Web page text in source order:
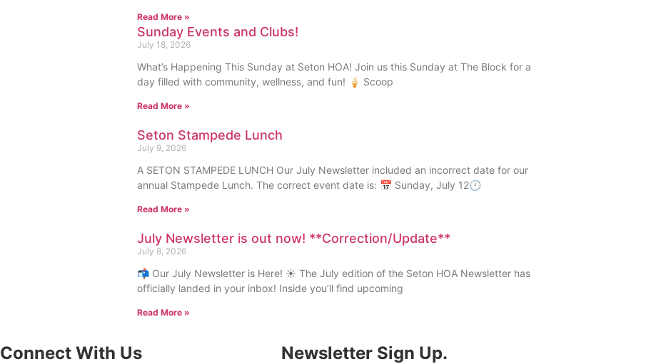
Read More »
Sunday Events and Clubs!
July 18, 2026
What’s Happening This Sunday at Seton HOA! Join us this Sunday at The Block for a
day filled with community, wellness, and fun! 🍦 Scoop
Read More »
Seton Stampede Lunch
July 9, 2026
A SETON STAMPEDE LUNCH Our July Newsletter included an incorrect date for our
annual Stampede Lunch. The correct event date is: 📅 Sunday, July 12🕛
Read More »
July Newsletter is out now! **Correction/Update**
July 8, 2026
📬 Our July Newsletter is Here! ☀️ The July edition of the Seton HOA Newsletter has
officially landed in your inbox! Inside you’ll find upcoming
Read More »
Connect With Us Newsletter Sign Up.